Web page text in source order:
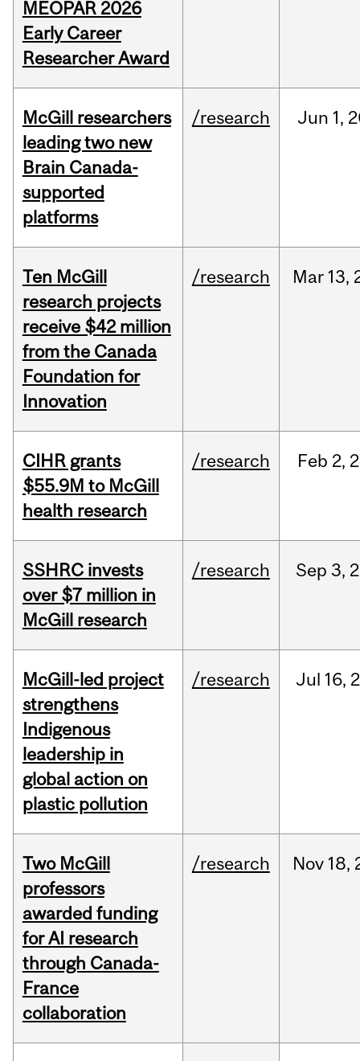
MEOPAR 2026
Early Career
Researcher Award
McGill researchers
leading two new
Brain Canada-
supported
platforms
/research Jun 1,
Ten McGill
research projects
receive $42 million
from the Canada
Foundation for
Innovation
/research Mar 13,
CIHR grants
$55.9M to McGill
health research
/research Feb 2,
SSHRC invests
over $7 million in
McGill research
/research Sep 3,
McGill-led project
strengthens
Indigenous
leadership in
global action on
plastic pollution
/research Jul 16,
Two McGill
professors
awarded funding
for AI research
through Canada-
France
collaboration
/research Nov 18,